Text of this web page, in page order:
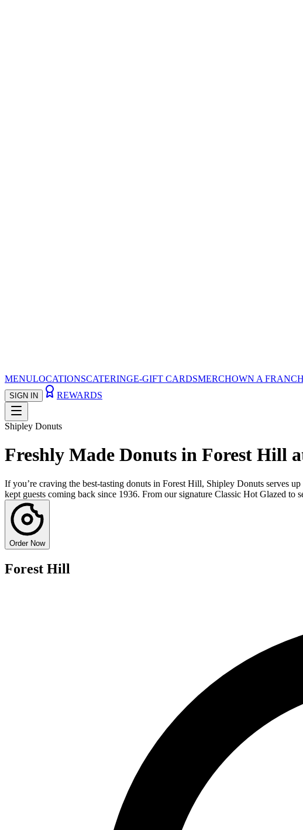
MENULOCATIONSCATERINGE-GIFT CARDSMERCHOWN A
SIGN IN REWARDS
Shipley Donuts
Freshly Made Donuts in Forest Hill
If you’re craving the best-tasting donuts in Forest Hill, Shipley Donuts serves
kept guests coming back since 1936. From our signature Classic Hot Glazed to
Order Now
Forest Hill